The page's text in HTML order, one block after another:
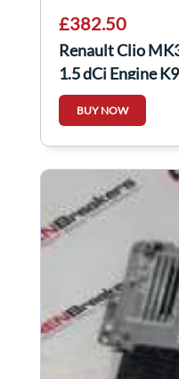
£382.50
Renault Clio
1.5 dCi Engine
BUY NOW